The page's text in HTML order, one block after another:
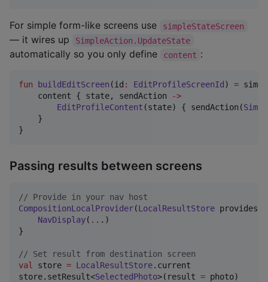
For simple form-like screens use simpleStateScreen
— it wires up SimpleAction.UpdateState
automatically so you only define content :
fun buildEditScreen (id : EditProfileScreenId ) =
    content { state, sendAction
->
EditProfileContent (state) { sendAction(
    }
}
Passing results between screens
// Provide in your nav host
CompositionLocalProvider(LocalResultStore provides
NavDisplay( .. .)
}
// Set result from destination screen
val
store = LocalResultStore.current
store.setResult<SelectedPhoto>(result = photo)